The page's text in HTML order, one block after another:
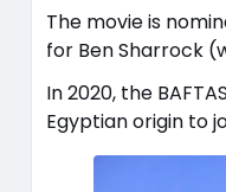
The movie is
for Ben Sharrock
In 2020, the
Egyptian origin to